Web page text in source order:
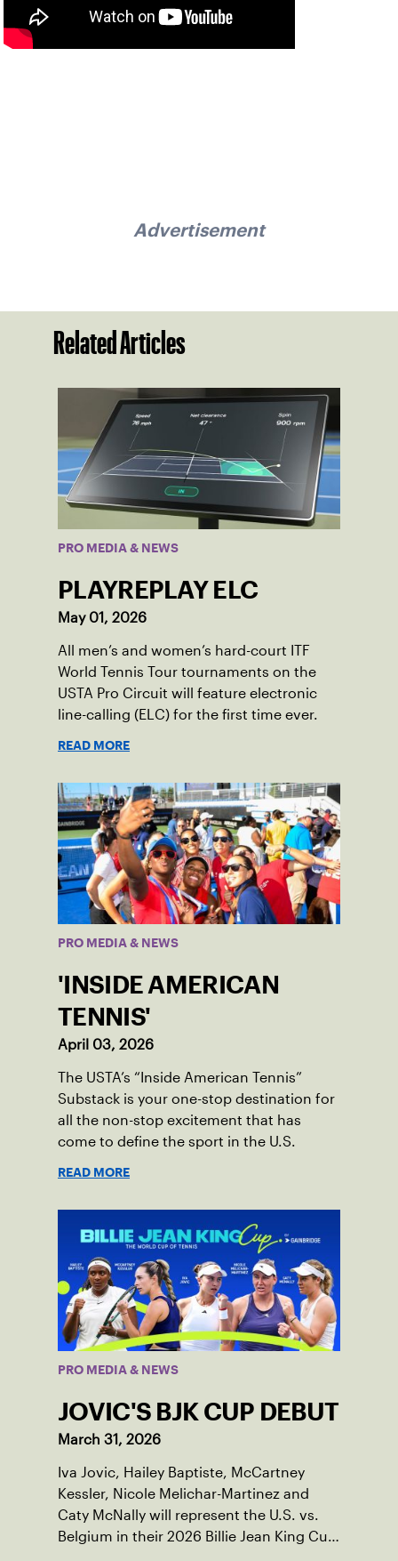
Advertisement
Related Articles
PRO MEDIA & NEWS
PLAYREPLAY ELC
May 01, 2026
All men’s and women’s hard-court ITF
World Tennis Tour tournaments on the
USTA Pro Circuit will feature electronic
line-calling (ELC) for the first time ever.
READ MORE
PRO MEDIA & NEWS
'INSIDE AMERICAN
TENNIS'
April 03, 2026
The USTA’s “Inside American Tennis”
Substack is your one-stop destination for
all the non-stop excitement that has
come to define the sport in the U.S.
READ MORE
PRO MEDIA & NEWS
JOVIC'S BJK CUP DEBUT
March 31, 2026
Iva Jovic, Hailey Baptiste, McCartney
Kessler, Nicole Melichar-Martinez and
Caty McNally will represent the U.S. vs.
Belgium in their 2026 Billie Jean King Cup